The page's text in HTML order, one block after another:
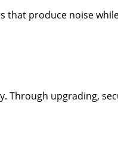
that produce noise
Through upgrading,